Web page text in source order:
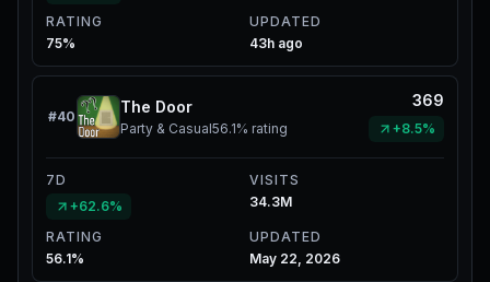
RATING
75%
UPDATED
43h ago
#40
The Door
Party & Casual56.1% rating
369
+8.5%
7D
+62.6%
VISITS
34.3M
RATING
56.1%
UPDATED
May 22, 2026